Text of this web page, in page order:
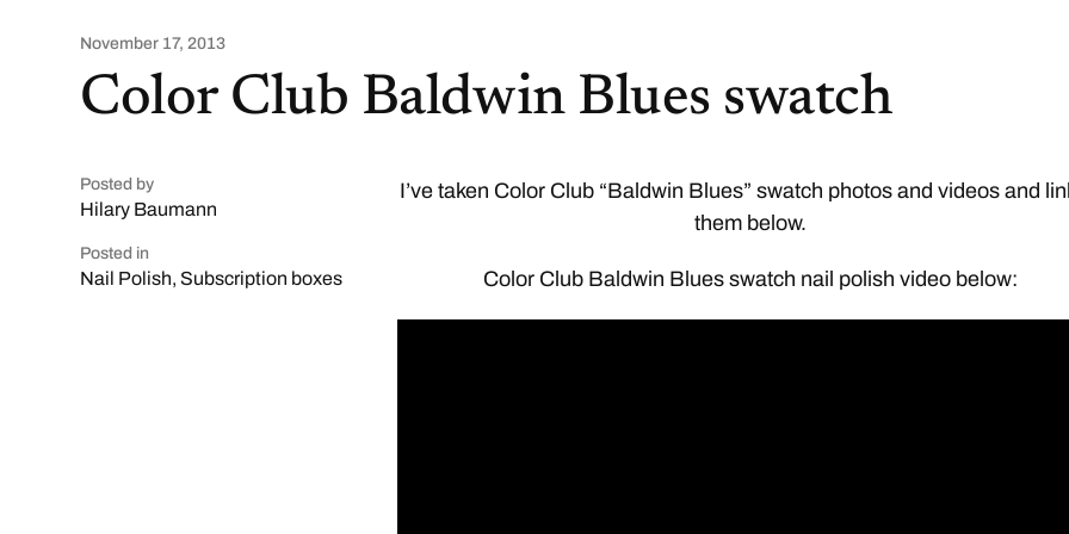
November 17, 2013
Color Club Baldwin Blues swatch
Posted by
Hilary Baumann
Posted in
Nail Polish, Subscription boxes
I’ve taken Color Club “Baldwin Blues” swatch photos and videos and
them below.
Color Club Baldwin Blues swatch nail polish video below: